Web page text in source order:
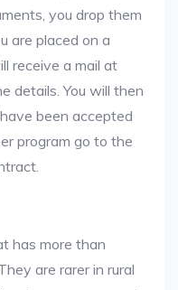
you drop them
are placed on a
receive a mail at
details. You will then
been accepted
program go to the
has more than
are rarer in rural